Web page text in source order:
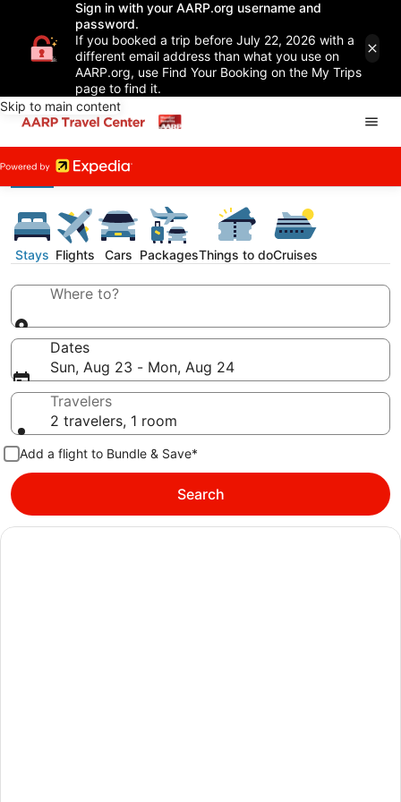
Sign in with your AARP.org username and
password.
If you booked a trip before July 22, 2026 with a
different email address than what you use on
AARP.org, use Find Your Booking on the My Trips
page to find it.
Skip to main content
Stays Flights Cars PackagesThings to doCruises
Where to?
Dates
Sun, Aug 23 - Mon, Aug 24
Travelers
2 travelers, 1 room
Add a flight to Bundle & Save*
Search